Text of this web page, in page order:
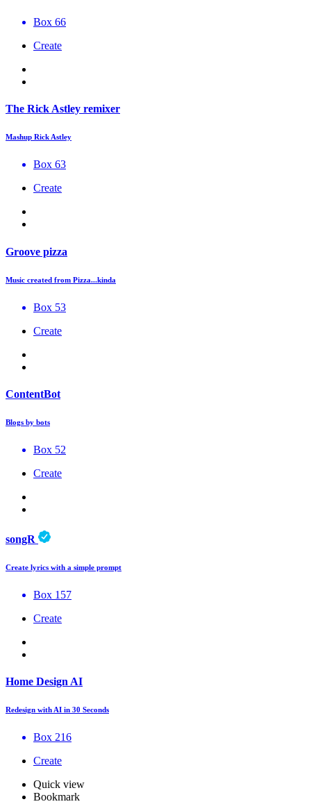
Box 66
Create
The Rick Astley remixer
Mashup Rick Astley
Box 63
Create
Groove pizza
Music created from Pizza...kinda
Box 53
Create
ContentBot
Blogs by bots
Box 52
Create
songR
Create lyrics with a simple prompt
Box 157
Create
Home Design AI
Redesign with AI in 30 Seconds
Box 216
Create
Quick view
Bookmark